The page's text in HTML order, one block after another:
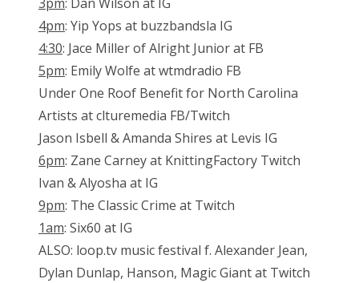
4pm: Yip Yops at buzzbandsla IG
4:30: Jace Miller of Alright Junior at FB
5pm: Emily Wolfe at wtmdradio FB
Under One Roof Benefit for North Carolina
Artists at clturemedia FB/Twitch
Jason Isbell & Amanda Shires at Levis IG
6pm: Zane Carney at KnittingFactory Twitch
Ivan & Alyosha at IG
9pm: The Classic Crime at Twitch
1am: Six60 at IG
ALSO: loop.tv music festival f. Alexander Jean,
Dylan Dunlap, Hanson, Magic Giant at Twitch